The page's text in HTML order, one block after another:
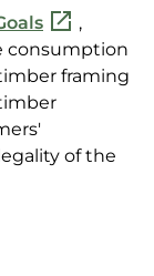
,
consumption
framing
of the